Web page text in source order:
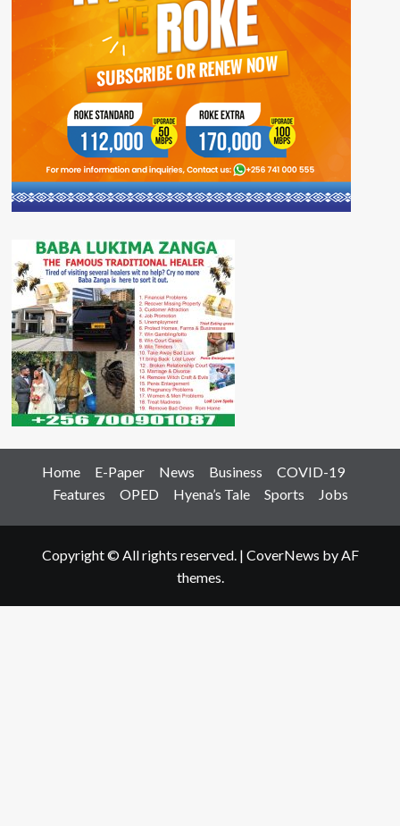
Home E-Paper News Business
COVID-19
Features
OPED Hyena’s Tale Sports Jobs
Copyright © All rights reserved. | CoverNews by AF
themes.